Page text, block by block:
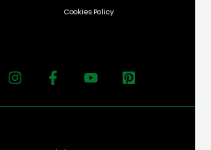
Cookies Policy